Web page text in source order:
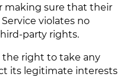
making sure that their
violates no
party rights.
the right to take any
its legitimate interests